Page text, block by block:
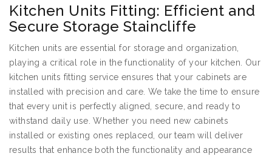
Kitchen Units Fitting: Efficient and
Secure Storage Staincliffe
Kitchen units are essential for storage and organization,
playing a critical role in the functionality of your kitchen. Our
kitchen units fitting service ensures that your cabinets are
installed with precision and care. We take the time to ensure
that every unit is perfectly aligned, secure, and ready to
withstand daily use. Whether you need new cabinets
installed or existing ones replaced, our team will deliver
results that enhance both the functionality and appearance